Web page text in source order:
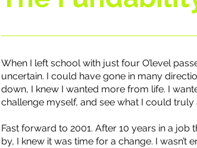
When I left school with just four O’level
uncertain. I could have gone in many
down, I knew I wanted more from life. I
challenge myself, and see what I could truly
Fast forward to 2001. After 10 years in a job
by, I knew it was time for a change. I wasn’t